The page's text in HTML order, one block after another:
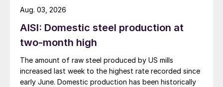
AISI: Domestic steel production at
two-month high
The amount of raw steel produced by US mills
increased last week to the highest rate recorded since
early June. Domestic production has been historically
Aug. 03, 2026